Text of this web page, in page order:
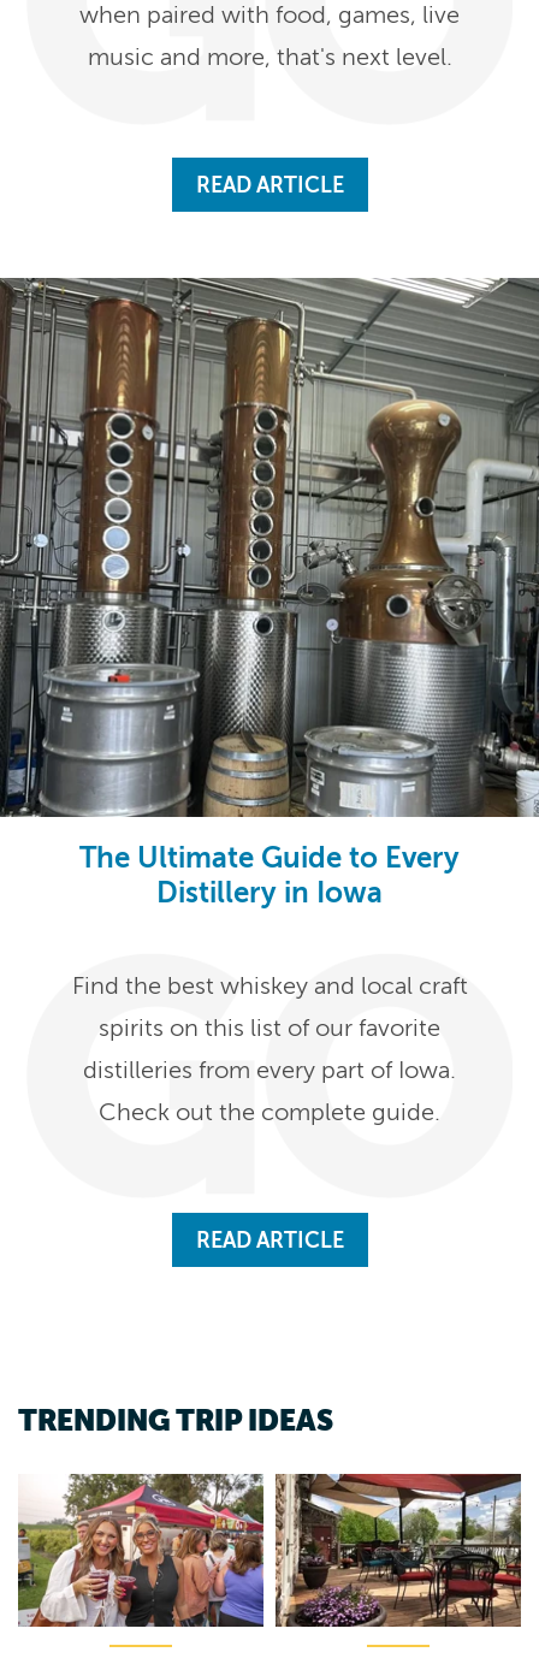
when paired with food, games, live
music and more, that's next level.
READ ARTICLE
The Ultimate Guide to Every
Distillery in Iowa
Find the best whiskey and local craft
spirits on this list of our favorite
distilleries from every part of Iowa.
Check out the complete guide.
READ ARTICLE
TRENDING TRIP IDEAS